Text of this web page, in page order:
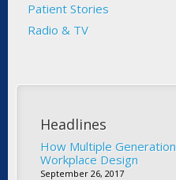
Patient Stories
Radio & TV
Headlines
How Multiple
Workplace Design
September 26, 2017